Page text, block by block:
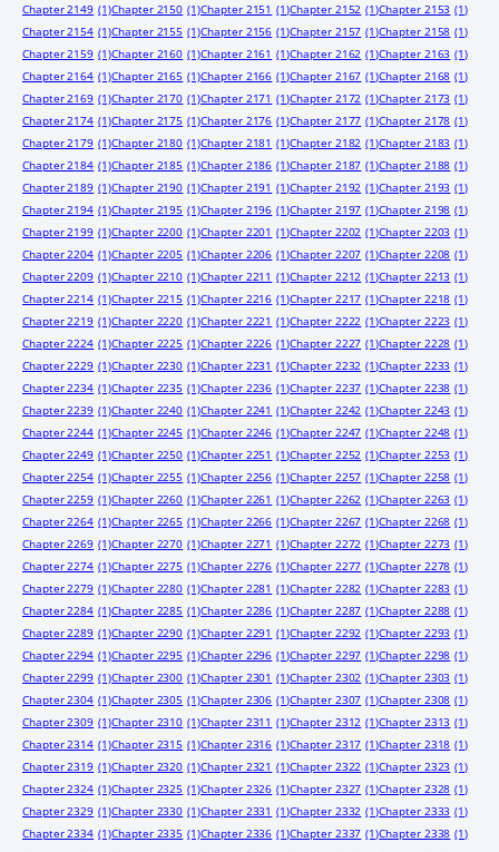
Chapter 2149 (1)Chapter 2150 (1)Chapter 2151 (1)Chapter 2152 (1)Chapter 2153 (1)
Chapter 2154 (1)Chapter 2155 (1)Chapter 2156 (1)Chapter 2157 (1)Chapter 2158 (1)
Chapter 2159 (1)Chapter 2160 (1)Chapter 2161 (1)Chapter 2162 (1)Chapter 2163 (1)
Chapter 2164 (1)Chapter 2165 (1)Chapter 2166 (1)Chapter 2167 (1)Chapter 2168 (1)
Chapter 2169 (1)Chapter 2170 (1)Chapter 2171 (1)Chapter 2172 (1)Chapter 2173 (1)
Chapter 2174 (1)Chapter 2175 (1)Chapter 2176 (1)Chapter 2177 (1)Chapter 2178 (1)
Chapter 2179 (1)Chapter 2180 (1)Chapter 2181 (1)Chapter 2182 (1)Chapter 2183 (1)
Chapter 2184 (1)Chapter 2185 (1)Chapter 2186 (1)Chapter 2187 (1)Chapter 2188 (1)
Chapter 2189 (1)Chapter 2190 (1)Chapter 2191 (1)Chapter 2192 (1)Chapter 2193 (1)
Chapter 2194 (1)Chapter 2195 (1)Chapter 2196 (1)Chapter 2197 (1)Chapter 2198 (1)
Chapter 2199 (1)Chapter 2200 (1)Chapter 2201 (1)Chapter 2202 (1)Chapter 2203 (1)
Chapter 2204 (1)Chapter 2205 (1)Chapter 2206 (1)Chapter 2207 (1)Chapter 2208 (1)
Chapter 2209 (1)Chapter 2210 (1)Chapter 2211 (1)Chapter 2212 (1)Chapter 2213 (1)
Chapter 2214 (1)Chapter 2215 (1)Chapter 2216 (1)Chapter 2217 (1)Chapter 2218 (1)
Chapter 2219 (1)Chapter 2220 (1)Chapter 2221 (1)Chapter 2222 (1)Chapter 2223 (1)
Chapter 2224 (1)Chapter 2225 (1)Chapter 2226 (1)Chapter 2227 (1)Chapter 2228 (1)
Chapter 2229 (1)Chapter 2230 (1)Chapter 2231 (1)Chapter 2232 (1)Chapter 2233 (1)
Chapter 2234 (1)Chapter 2235 (1)Chapter 2236 (1)Chapter 2237 (1)Chapter 2238 (1)
Chapter 2239 (1)Chapter 2240 (1)Chapter 2241 (1)Chapter 2242 (1)Chapter 2243 (1)
Chapter 2244 (1)Chapter 2245 (1)Chapter 2246 (1)Chapter 2247 (1)Chapter 2248 (1)
Chapter 2249 (1)Chapter 2250 (1)Chapter 2251 (1)Chapter 2252 (1)Chapter 2253 (1)
Chapter 2254 (1)Chapter 2255 (1)Chapter 2256 (1)Chapter 2257 (1)Chapter 2258 (1)
Chapter 2259 (1)Chapter 2260 (1)Chapter 2261 (1)Chapter 2262 (1)Chapter 2263 (1)
Chapter 2264 (1)Chapter 2265 (1)Chapter 2266 (1)Chapter 2267 (1)Chapter 2268 (1)
Chapter 2269 (1)Chapter 2270 (1)Chapter 2271 (1)Chapter 2272 (1)Chapter 2273 (1)
Chapter 2274 (1)Chapter 2275 (1)Chapter 2276 (1)Chapter 2277 (1)Chapter 2278 (1)
Chapter 2279 (1)Chapter 2280 (1)Chapter 2281 (1)Chapter 2282 (1)Chapter 2283 (1)
Chapter 2284 (1)Chapter 2285 (1)Chapter 2286 (1)Chapter 2287 (1)Chapter 2288 (1)
Chapter 2289 (1)Chapter 2290 (1)Chapter 2291 (1)Chapter 2292 (1)Chapter 2293 (1)
Chapter 2294 (1)Chapter 2295 (1)Chapter 2296 (1)Chapter 2297 (1)Chapter 2298 (1)
Chapter 2299 (1)Chapter 2300 (1)Chapter 2301 (1)Chapter 2302 (1)Chapter 2303 (1)
Chapter 2304 (1)Chapter 2305 (1)Chapter 2306 (1)Chapter 2307 (1)Chapter 2308 (1)
Chapter 2309 (1)Chapter 2310 (1)Chapter 2311 (1)Chapter 2312 (1)Chapter 2313 (1)
Chapter 2314 (1)Chapter 2315 (1)Chapter 2316 (1)Chapter 2317 (1)Chapter 2318 (1)
Chapter 2319 (1)Chapter 2320 (1)Chapter 2321 (1)Chapter 2322 (1)Chapter 2323 (1)
Chapter 2324 (1)Chapter 2325 (1)Chapter 2326 (1)Chapter 2327 (1)Chapter 2328 (1)
Chapter 2329 (1)Chapter 2330 (1)Chapter 2331 (1)Chapter 2332 (1)Chapter 2333 (1)
Chapter 2334 (1)Chapter 2335 (1)Chapter 2336 (1)Chapter 2337 (1)Chapter 2338 (1)